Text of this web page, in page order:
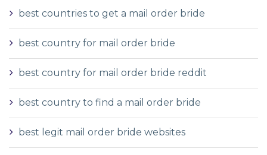
best countries to get a mail order bride
best country for mail order bride
best country for mail order bride reddit
best country to find a mail order bride
best legit mail order bride websites